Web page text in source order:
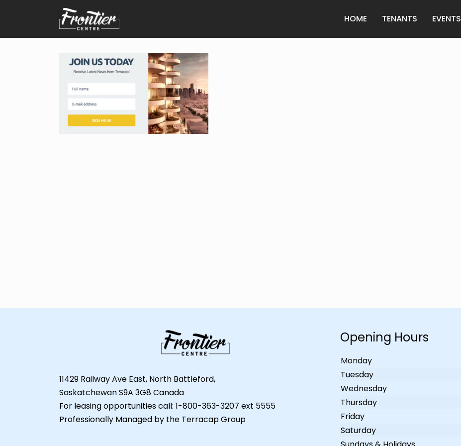
HOME TENANTS EVENTS
11429 Railway Ave East, North Battleford,
Saskatchewan S9A 3G8 Canada
For leasing opportunities call: 1-800-363-3207 ext 5555
Professionally Managed by the Terracap Group
Opening Hours
Monday
Tuesday
Wednesday
Thursday
Friday
Saturday